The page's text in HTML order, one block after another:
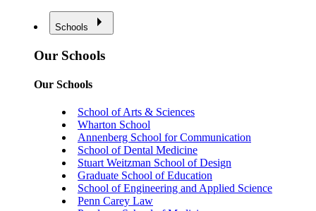
Schools
Our Schools
Our Schools
School of Arts & Sciences
Wharton School
Annenberg School for Communication
School of Dental Medicine
Stuart Weitzman School of Design
Graduate School of Education
School of Engineering and Applied Science
Penn Carey Law